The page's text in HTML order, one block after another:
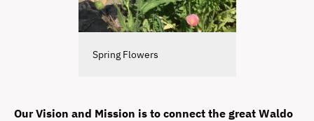
Spring Flowers
Our Vision and Mission is to connect the great Waldo